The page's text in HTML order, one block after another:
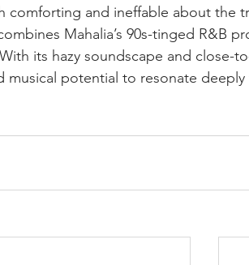
comforting and ineffable about the
Mahalia’s 90s-tinged R&B
its hazy soundscape and close-
musical potential to resonate